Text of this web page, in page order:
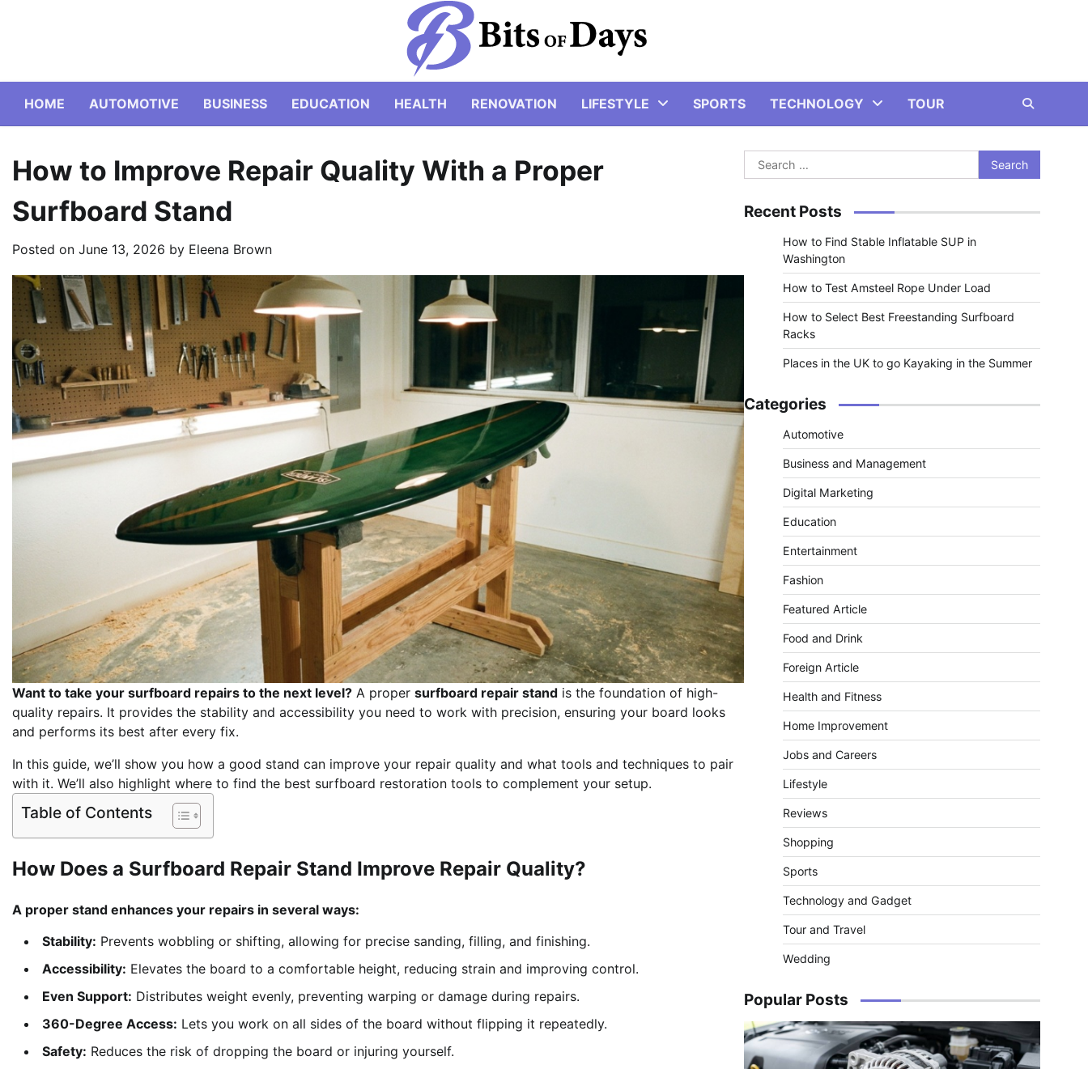
HOME AUTOMOTIVE BUSINESS EDUCATION HEALTH RENOVATION LIFESTYLE SPORTS TECHNOLOGY TOUR
How to Improve Repair Quality With a Proper
Surfboard Stand
Posted on June 13, 2026 by Eleena Brown
Want to take your surfboard repairs to the next level? A proper surfboard repair stand is the foundation of high-
quality repairs. It provides the stability and accessibility you need to work with precision, ensuring your board looks
and performs its best after every fix.
In this guide, we’ll show you how a good stand can improve your repair quality and what tools and techniques to pair
with it. We’ll also highlight where to find the best surfboard restoration tools to complement your setup.
Table of Contents
How Does a Surfboard Repair Stand Improve Repair Quality?
A proper stand enhances your repairs in several ways:
Stability: Prevents wobbling or shifting, allowing for precise sanding, filling, and finishing.
Accessibility: Elevates the board to a comfortable height, reducing strain and improving control.
Even Support: Distributes weight evenly, preventing warping or damage during repairs.
360-Degree Access: Lets you work on all sides of the board without flipping it repeatedly.
Safety: Reduces the risk of dropping the board or injuring yourself.
Search
for:
Recent Posts
How to Find Stable Inflatable SUP in
Washington
How to Test Amsteel Rope Under Load
How to Select Best Freestanding Surfboard
Racks
Places in the UK to go Kayaking in the Summer
Categories
Automotive
Business and Management
Digital Marketing
Education
Entertainment
Fashion
Featured Article
Food and Drink
Foreign Article
Health and Fitness
Home Improvement
Jobs and Careers
Lifestyle
Reviews
Shopping
Sports
Technology and Gadget
Tour and Travel
Wedding
Popular Posts